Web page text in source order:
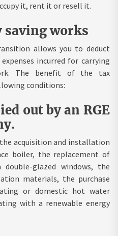
it, rent it or resell it.
saving works
allows you to deduct
incurred for carrying
The benefit of the tax
conditions:
out by an RGE
acquisition and installation
boiler, the replacement of
glazed windows, the
materials, the purchase
or domestic hot water
with a renewable energy